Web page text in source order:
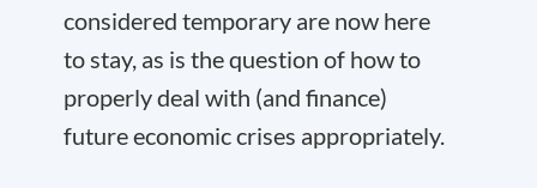
considered temporary are now here
to stay, as is the question of how to
properly deal with (and finance)
future economic crises appropriately.